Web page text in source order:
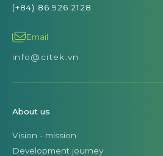
(+84) 86 926 2128
Email
info@citek.vn
About us
Vision - mission
Development journey